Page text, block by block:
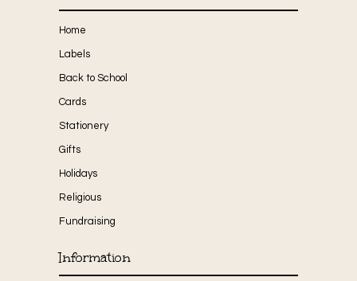
Home
Labels
Back to School
Cards
Stationery
Gifts
Holidays
Religious
Fundraising
Information